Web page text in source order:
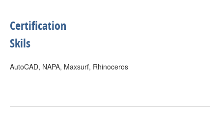
Certification
Skils
AutoCAD, NAPA, Maxsurf, Rhinoceros